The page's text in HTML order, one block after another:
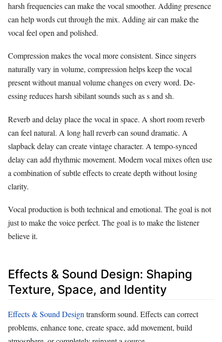
harsh frequencies can make the vocal smoother. Adding presence
can help words cut through the mix. Adding air can make the
vocal feel open and polished.
Compression makes the vocal more consistent. Since singers
naturally vary in volume, compression helps keep the vocal
present without manual volume changes on every word. De-
essing reduces harsh sibilant sounds such as s and sh.
Reverb and delay place the vocal in space. A short room reverb
can feel natural. A long hall reverb can sound dramatic. A
slapback delay can create vintage character. A tempo-synced
delay can add rhythmic movement. Modern vocal mixes often use
a combination of subtle effects to create depth without losing
clarity.
Vocal production is both technical and emotional. The goal is not
just to make the voice perfect. The goal is to make the listener
believe it.
Effects & Sound Design: Shaping
Texture, Space, and Identity
Effects & Sound Design transform sound. Effects can correct
problems, enhance tone, create space, add movement, build